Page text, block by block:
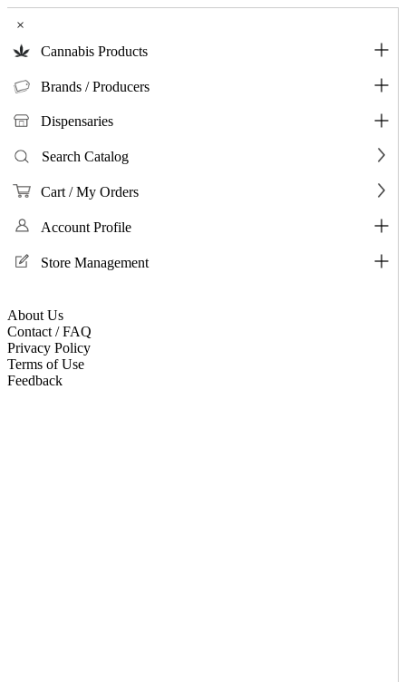
×
Cannabis Products
Brands / Producers
Dispensaries
Search Catalog
Cart / My Orders
Account Profile
Store Management
About Us
Contact / FAQ
Privacy Policy
Terms of Use
Feedback